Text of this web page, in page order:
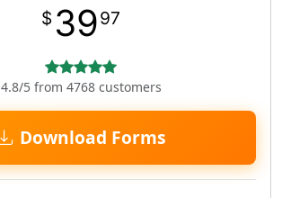
$ 3997
4.8/5 from 4768 customers
Download Forms